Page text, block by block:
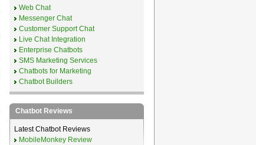
Web Chat
Messenger Chat
Customer Support Chat
Live Chat Integration
Enterprise Chatbots
SMS Marketing Services
Chatbots for Marketing
Chatbot Builders
Chatbot Reviews
Latest Chatbot Reviews
MobileMonkey Review